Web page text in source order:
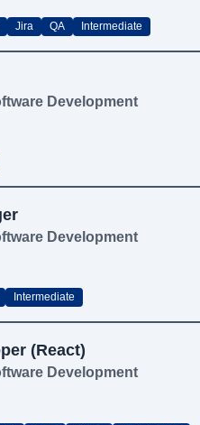
Jira QA Intermediate
Development
Development
Intermediate
(React)
Development